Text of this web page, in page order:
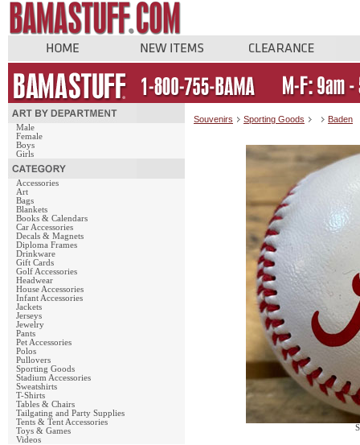
Male
Female
Boys
Girls
Accessories
Art
Bags
Blankets
Books & Calendars
Car Accessories
Decals & Magnets
Diploma Frames
Drinkware
Gift Cards
Golf Accessories
Headwear
House Accessories
Infant Accessories
Jackets
Jerseys
Jewelry
Pants
Pet Accessories
Polos
Pullovers
Sporting Goods
Stadium Accessories
Sweatshirts
T-Shirts
Tables & Chairs
Tailgating and Party Supplies
Tents & Tent Accessories
Toys & Games
Videos
Souvenirs Sporting Goods Baden